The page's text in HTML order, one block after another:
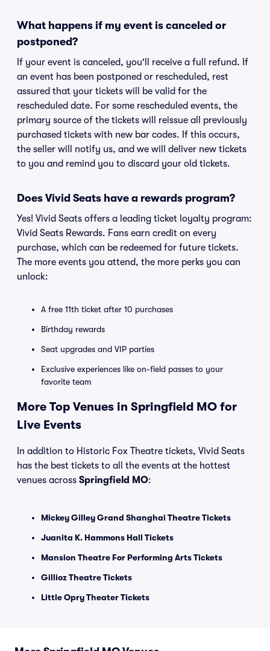
What happens if my event is canceled or
postponed?
If your event is canceled, you'll receive a full refund. If
an event has been postponed or rescheduled, rest
assured that your tickets will be valid for the
rescheduled date. For some rescheduled events, the
primary source of the tickets will reissue all previously
purchased tickets with new bar codes. If this occurs,
the seller will notify us, and we will deliver new tickets
to you and remind you to discard your old tickets.
Does Vivid Seats have a rewards program?
Yes! Vivid Seats offers a leading ticket loyalty program:
Vivid Seats Rewards. Fans earn credit on every
purchase, which can be redeemed for future tickets.
The more events you attend, the more perks you can
unlock:
A free 11th ticket after 10 purchases
Birthday rewards
Seat upgrades and VIP parties
Exclusive experiences like on-field passes to your
favorite team
More Top Venues in Springfield MO for
Live Events
In addition to Historic Fox Theatre tickets, Vivid Seats
has the best tickets to all the events at the hottest
venues across Springfield MO:
Mickey Gilley Grand Shanghai Theatre Tickets
Juanita K. Hammons Hall Tickets
Mansion Theatre For Performing Arts Tickets
Gillioz Theatre Tickets
Little Opry Theater Tickets